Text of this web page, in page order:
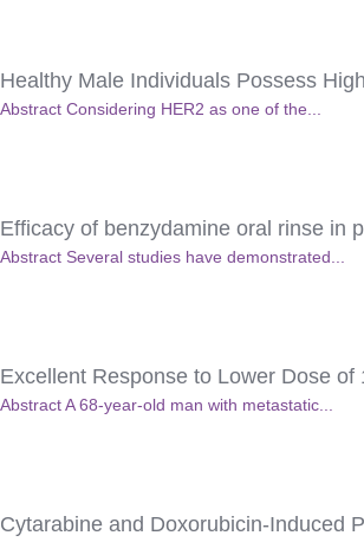
Healthy Male Individuals Possess
Abstract Considering HER2 as one of the...
Efficacy of benzydamine oral rinse in
Abstract Several studies have demonstrated...
Excellent Response to Lower Dose
Abstract A 68-year-old man with metastatic...
Cytarabine and Doxorubicin-Induced